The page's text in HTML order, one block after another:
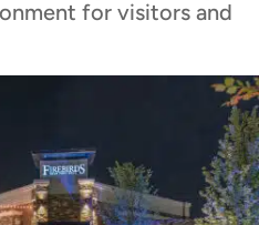
for visitors and